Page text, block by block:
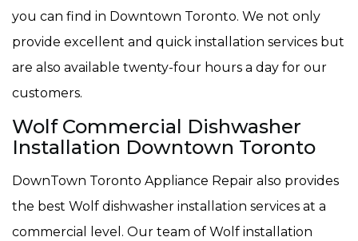
you can find in Downtown Toronto. We not only
provide excellent and quick installation services but
are also available twenty-four hours a day for our
customers.
Wolf Commercial Dishwasher
Installation Downtown Toronto
DownTown Toronto Appliance Repair also provides
the best Wolf dishwasher installation services at a
commercial level. Our team of Wolf installation